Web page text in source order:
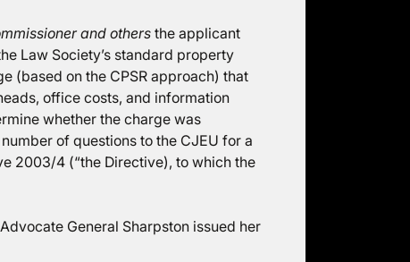
and others the applicant
Law Society’s standard property
(based on the CPSR approach) that
office costs, and information
whether the charge was
of questions to the CJEU for a
2003/4 (“the Directive), to which the
General Sharpston issued her